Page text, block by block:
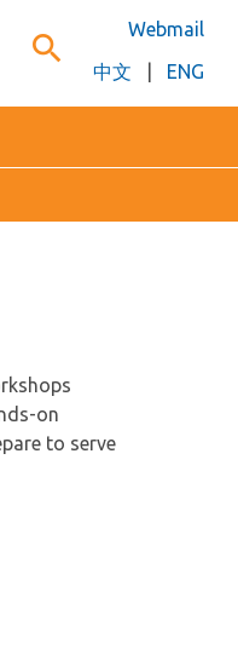
Webmail
中文
ENG
search
on
to serve